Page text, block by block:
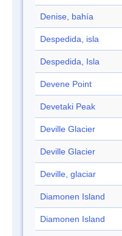
Denise, bahía
Despedida, isla
Despedida, Isla
Devene Point
Devetaki Peak
Deville Glacier
Deville Glacier
Deville, glaciar
Diamonen Island
Diamonen Island